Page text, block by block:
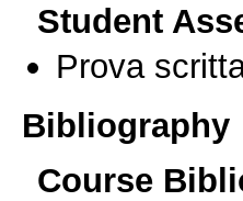
Student
Prova
Bibliography
Course